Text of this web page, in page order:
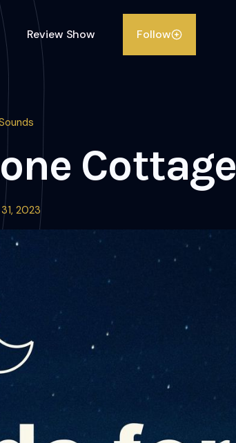
Review Show Follow
Cottage
2023